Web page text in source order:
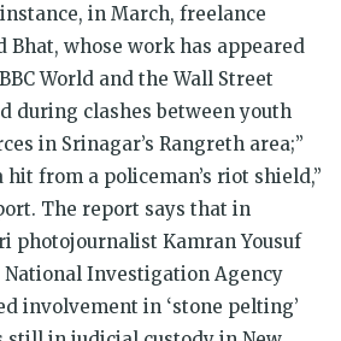
in March, freelance
whose work has appeared
World and the Wall Street
during clashes between youth
in Srinagar’s Rangreth area;”
hit from a policeman’s riot shield,”
The report says that in
photojournalist Kamran Yousuf
Investigation Agency
involvement in ‘stone pelting’